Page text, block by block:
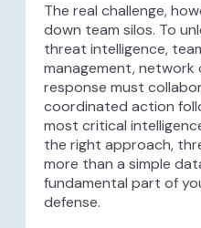
The real challenge,
down team silos. To
threat intelligence,
management,
response must
coordinated action
most critical
the right approach,
more than a simple
fundamental part of
defense.